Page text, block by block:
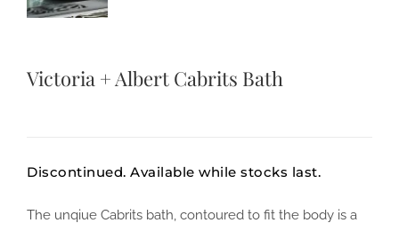
Victoria + Albert Cabrits Bath
Discontinued. Available while stocks last.
The unqiue Cabrits bath, contoured to fit the body is a